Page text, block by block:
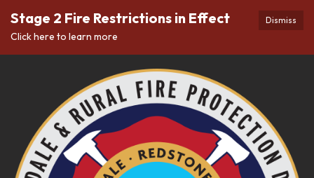
Dismiss
Stage 2 Fire Restrictions in Effect
Click here to learn more